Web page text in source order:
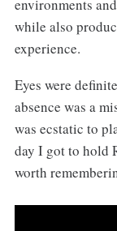
environments
while also
experience.
Eyes were
absence was a
was ecstatic to
day I got to hold
worth